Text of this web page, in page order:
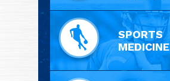
SPORTS
MEDICINE